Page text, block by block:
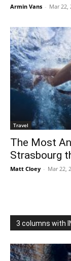
Armin Vans - Mar 22,
Travel
The Most
Strasbourg
Matt Cloey - Mar 22,
3 columns with